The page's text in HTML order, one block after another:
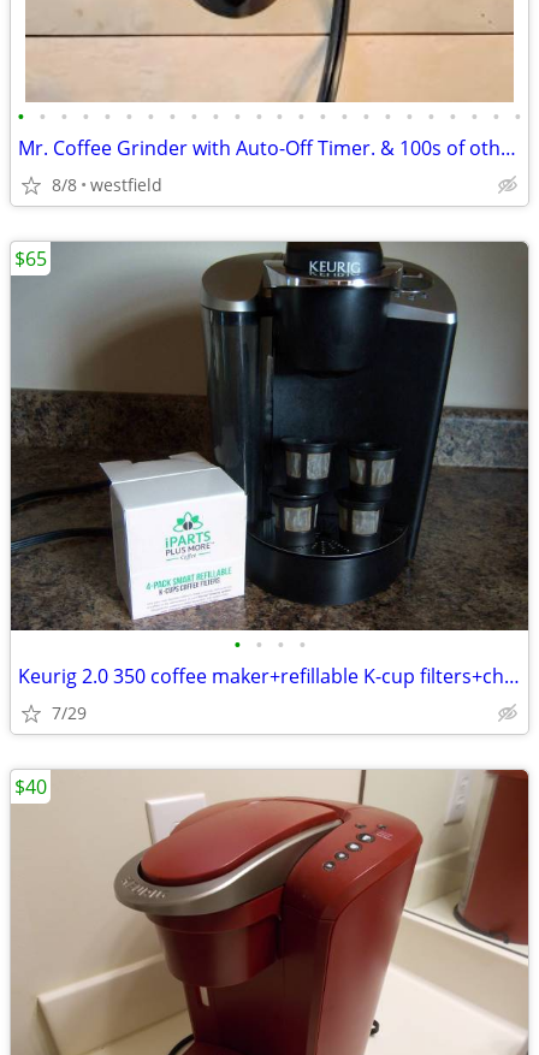
• • • • • • • • • • • • • • • • • • • • • • • •
Mr. Coffee Grinder with Auto-Off Timer. & 100s of other things
8/8 westfield
• • • •
Keurig 2.0 350 coffee maker+refillable K-cup filters+charcoal filters
7/29
$65
$40